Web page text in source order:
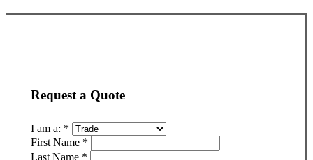
Request a Quote
I am a: *
First Name *
Last Name *